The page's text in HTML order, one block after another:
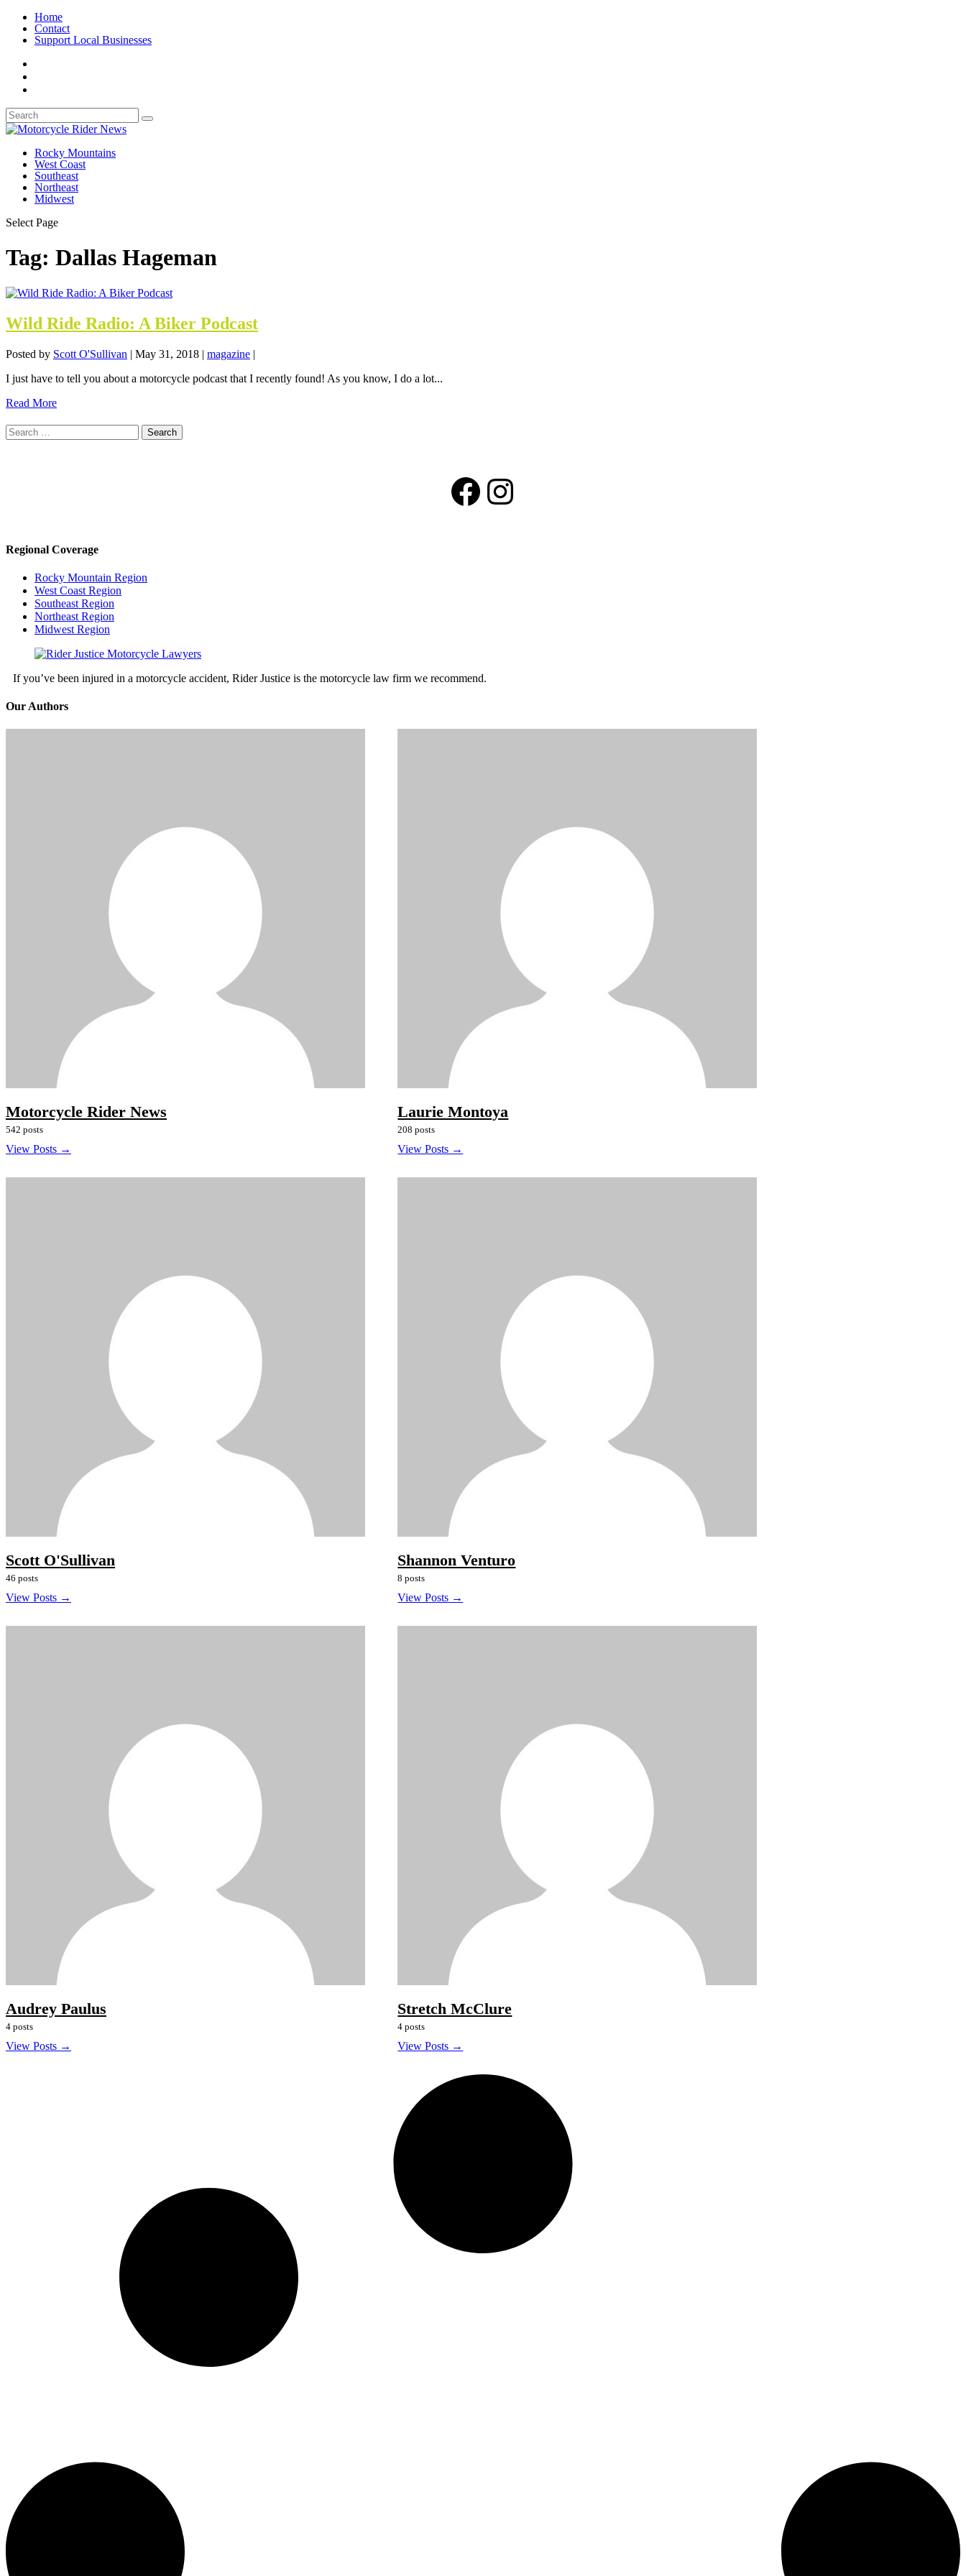
Home
Contact
Support Local Businesses
Rocky Mountains
West Coast
Southeast
Northeast
Midwest
Select Page
Tag: Dallas Hageman
Wild Ride Radio: A Biker Podcast
Posted by Scott O'Sullivan | May 31, 2018 | magazine |
I just have to tell you about a motorcycle podcast that I recently found! As you know, I do a lot...
Read More
Search
for:
Facebook
Instagram
Regional Coverage
Rocky Mountain Region
West Coast Region
Southeast Region
Northeast Region
Midwest Region
If you’ve been injured in a motorcycle accident, Rider Justice is the motorcycle law firm we recommend.
Our Authors
Motorcycle Rider News
542 posts
View Posts →
Laurie Montoya
208 posts
View Posts →
Scott O'Sullivan
46 posts
View Posts →
Shannon Venturo
8 posts
View Posts →
Audrey Paulus
4 posts
View Posts →
Stretch McClure
4 posts
View Posts →